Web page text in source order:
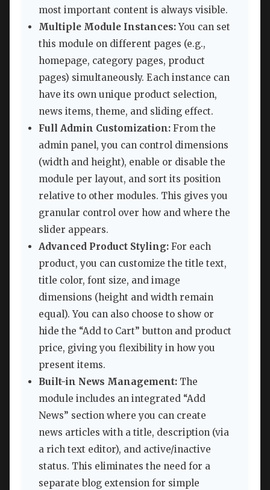
most important content is always visible.
Multiple Module Instances:You can set
this module on different pages (e.g.,
homepage, category pages, product
pages) simultaneously. Each instance can
have its own unique product selection,
news items, theme, and sliding effect.
Full Admin Customization: From the
admin panel, you can control dimensions
(width and height), enable or disable the
module per layout, and sort its position
relative to other modules. This gives you
granular control over how and where the
slider appears.
Advanced Product Styling: For each
product, you can customize the title text,
title color, font size, and image
dimensions (height and width remain
equal). You can also choose to show or
hide the “Add to Cart” button and product
price, giving you flexibility in how you
present items.
Built-in News Management: The
module includes an integrated “Add
News” section where you can create
news articles with a title, description (via
a rich text editor), and active/inactive
status. This eliminates the need for a
separate blog extension for simple